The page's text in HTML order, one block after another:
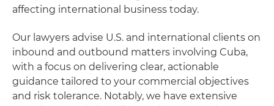
affecting international business today.
Our lawyers advise U.S. and international clients on
inbound and outbound matters involving Cuba,
with a focus on delivering clear, actionable
guidance tailored to your commercial objectives
and risk tolerance. Notably, we have extensive